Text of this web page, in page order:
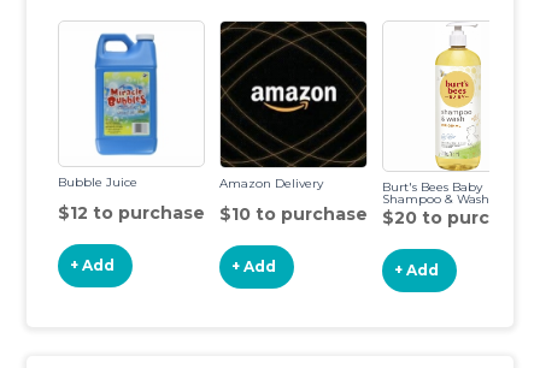
Bubble Juice
$12 to purchase
+ Add
Amazon Delivery
$10 to purchase
+ Add
Burt's Bees Baby
Shampoo & Wash
$20 to purchase
+ Add